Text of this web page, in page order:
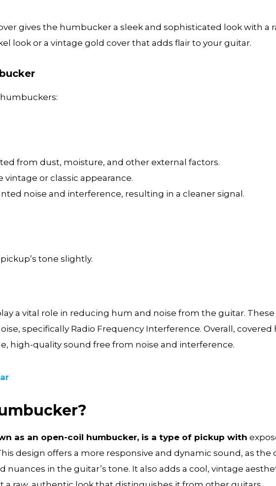
gives the humbucker a sleek and sophisticated look with a
look or a vintage gold cover that adds flair to your guitar.
from dust, moisture, and other external factors.
or classic appearance.
noise and interference, resulting in a cleaner signal.
tone slightly.
a vital role in reducing hum and noise from the guitar. These
specifically Radio Frequency Interference. Overall,
high-quality sound free from noise and interference.
as an open-coil humbucker, is a type of pickup with
design offers a more responsive and dynamic sound, as the
in the guitar’s tone. It also adds a cool, vintage